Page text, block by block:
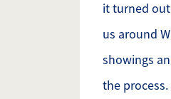
it turned
us around
showings
the